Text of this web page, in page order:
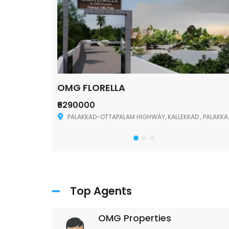
OMG FLORELLA
₹6290000
PALAKKAD-OTTAPALAM HIGHWAY, KALLEKKAD , PALAKKAD ,678006
Top Agents
OMG Properties